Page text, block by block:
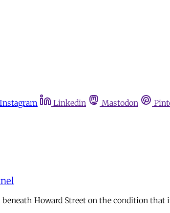
Instagram Linkedin Mastodon
Howard Street on the condition